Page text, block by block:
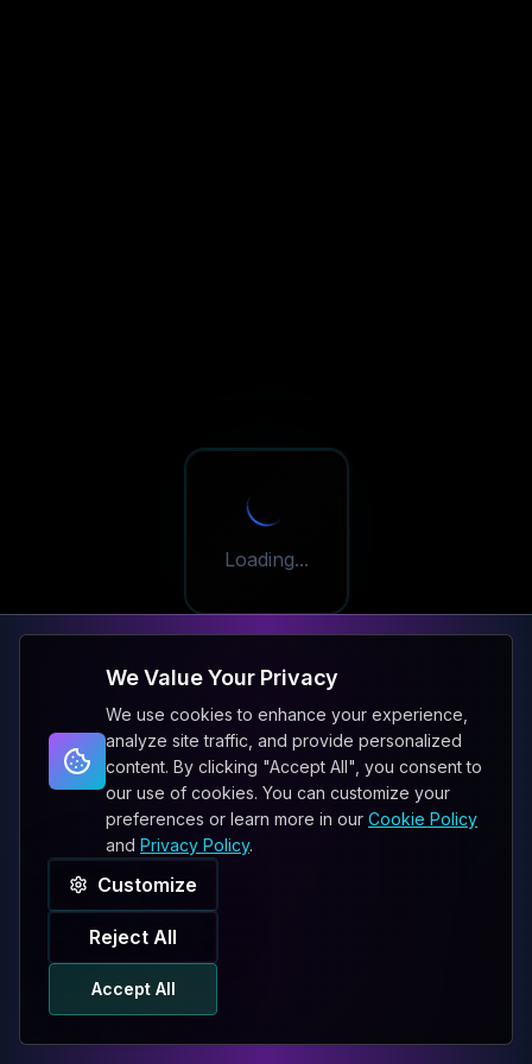
Loading...
We Value Your Privacy
We use cookies to enhance your experience,
analyze site traffic, and provide personalized
content. By clicking "Accept All", you consent to
our use of cookies. You can customize your
preferences or learn more in our Cookie Policy
and Privacy Policy.
Customize
Reject All
Accept All